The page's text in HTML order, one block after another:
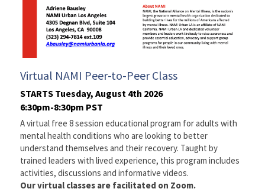
Virtual NAMI Peer-to-Peer Class
STARTS Tuesday, August 4th 2026
6:30pm-8:30pm PST
A virtual free 8 session educational program for adults with
mental health conditions who are looking to better
understand themselves and their recovery. Taught by
trained leaders with lived experience, this program includes
activities, discussions and informative videos.
Our virtual classes are facilitated on Zoom.